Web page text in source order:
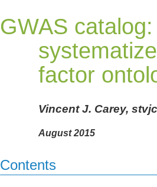
GWAS
factor
Vincent J. Carey,
August 2015
Contents